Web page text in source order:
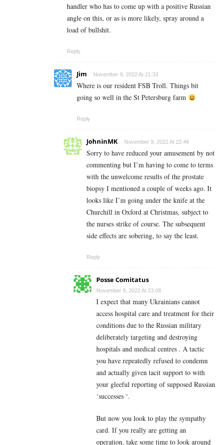
handler who has to come up with a positive Russian
angle on this, or as is more likely, spray around a
load of bullshit.
Reply
Jim November 9, 2022 At 21:33
Where is our resident FSB Troll. Things bit
going so well in the St Petersburg farm
Reply
JohninMK November 9, 2022 At 22:46
Sorry to have reduced your amusement by not
commenting but I’m having to come to terms
with the unwelcome results of the prostate
biopsy I mentioned a couple of weeks ago. It
looks like I’m going under the knife at the
Churchill in Oxford at Christmas, subject to
the nurses strike of course. The subsequent
side effects are sobering, to say the least.
Reply
Posse Comitatus
November 9, 2022 At 23:08
I expect that many Ukrainians cannot
access hospital care and treatment for their
conditions due to the Russian military
deliberately targeting and destroying
hospitals and medical centres . A tactic
you have repeatedly refused to condemn
and actually given tacit support to with
your gleeful reporting of supposed Russian
‘successes ‘.
But now you look to play the sympathy
card. If you really are getting an
operation, take some time to look around